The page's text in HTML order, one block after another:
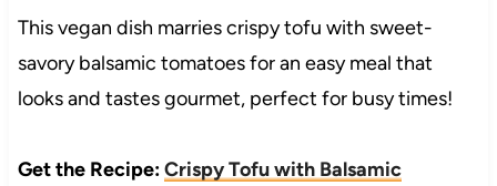
This vegan dish marries crispy tofu with sweet-
savory balsamic tomatoes for an easy meal that
looks and tastes gourmet, perfect for busy times!
Get the Recipe:Crispy Tofu with Balsamic